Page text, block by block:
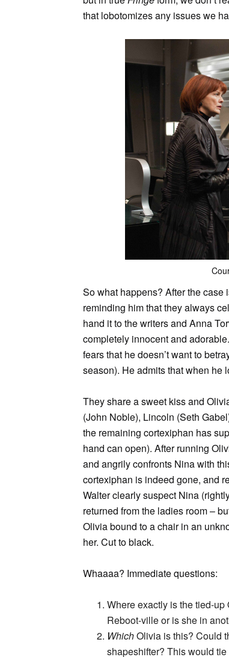
that lobotomizes any issues we
So what happens? After the case
reminding him that they always
hand it to the writers and Anna
completely innocent and
fears that he doesn’t want to
season). He admits that when he
They share a sweet kiss and
(John Noble), Lincoln (Seth
the remaining cortexiphan has
hand can open). After running
and angrily confronts Nina with
cortexiphan is indeed gone, and
Walter clearly suspect Nina
returned from the ladies room –
Olivia bound to a chair in an
her. Cut to black.
Whaaaa? Immediate questions:
Where exactly is the tied-
Reboot-ville or is she in
WhichOlivia is this? Could
shapeshifter? This would